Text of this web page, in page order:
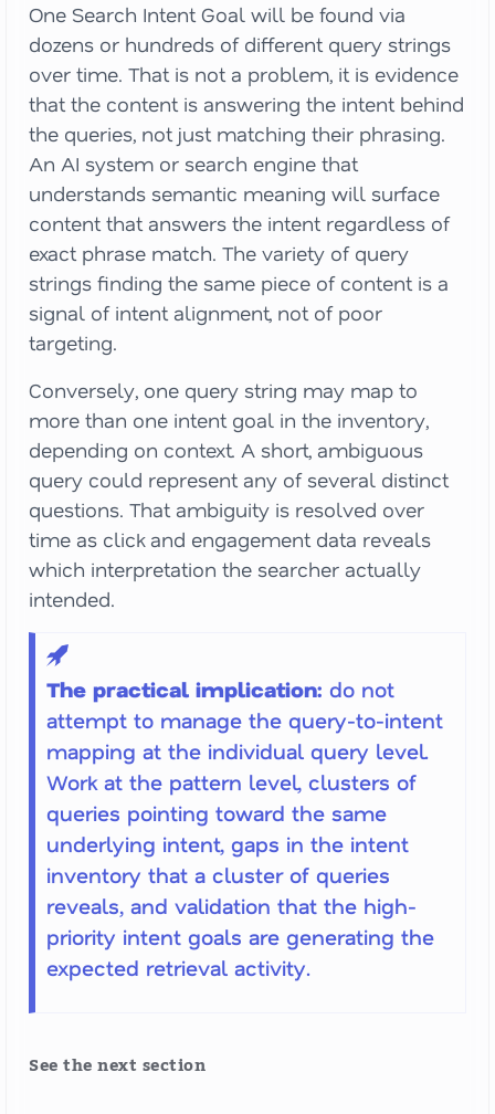
One Search Intent Goal will be found via
dozens or hundreds of different query strings
over time. That is not a problem, it is evidence
that the content is answering the intent behind
the queries, not just matching their phrasing.
An AI system or search engine that
understands semantic meaning will surface
content that answers the intent regardless of
exact phrase match. The variety of query
strings finding the same piece of content is a
signal of intent alignment, not of poor
targeting.
Conversely, one query string may map to
more than one intent goal in the inventory,
depending on context. A short, ambiguous
query could represent any of several distinct
questions. That ambiguity is resolved over
time as click and engagement data reveals
which interpretation the searcher actually
intended.
The practical implication: do not
attempt to manage the query-to-intent
mapping at the individual query level.
Work at the pattern level, clusters of
queries pointing toward the same
underlying intent, gaps in the intent
inventory that a cluster of queries
reveals, and validation that the high-
priority intent goals are generating the
expected retrieval activity.
See the next section